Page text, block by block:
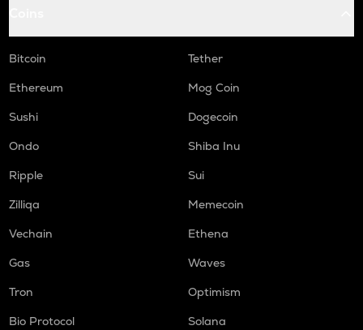
Bitcoin
Tether
Ethereum
Mog Coin
Sushi
Dogecoin
Ondo
Shiba Inu
Ripple
Sui
Zilliqa
Memecoin
Vechain
Ethena
Gas
Waves
Tron
Optimism
Bio Protocol
Solana